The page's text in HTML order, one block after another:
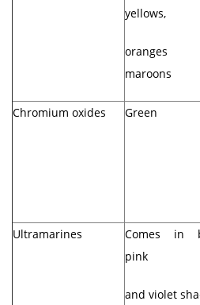
yellows,
oranges
maroons
Chromium oxides Green
Ultramarines
Comes in
pink
and violet